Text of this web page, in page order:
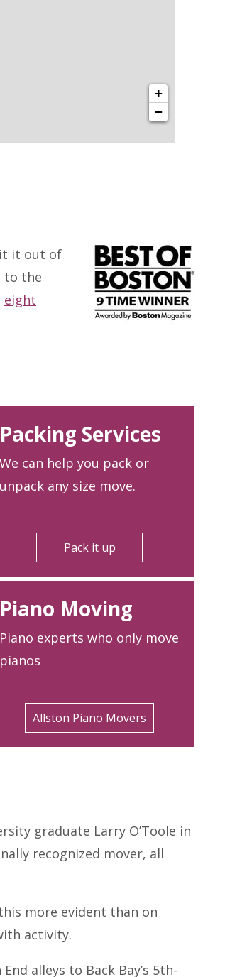
+
−
it out of
to the
eight
Packing Services
We can help you pack or
unpack any size move.
Pack it up
Piano Moving
Piano experts who only move
pianos
Allston Piano Movers
graduate Larry O’Toole in
recognized mover, all
more evident than on
activity.
alleys to Back Bay’s 5th-